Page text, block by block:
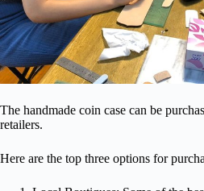
The handmade coin case can be
retailers.
Here are the top three options for